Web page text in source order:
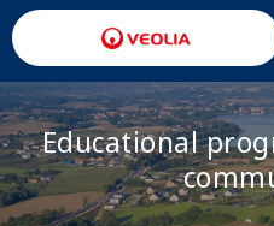
Skip
to
main
content
Educational